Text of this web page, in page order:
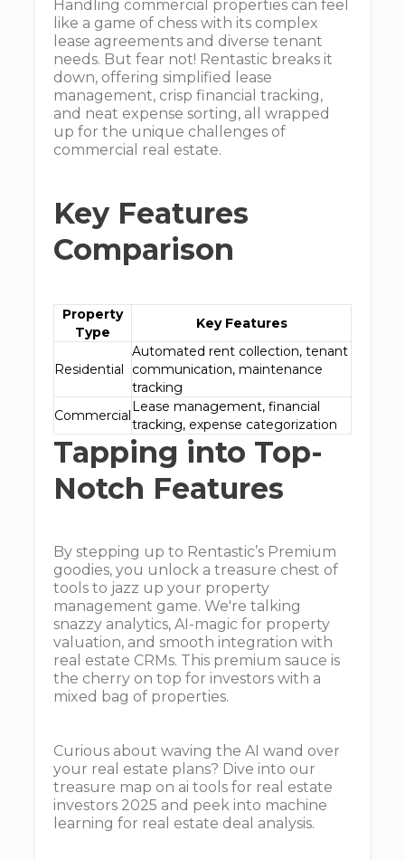
Handling commercial properties can feel
like a game of chess with its complex
lease agreements and diverse tenant
needs. But fear not! Rentastic breaks it
down, offering simplified lease
management, crisp financial tracking,
and neat expense sorting, all wrapped
up for the unique challenges of
commercial real estate.
Key Features
Comparison
Property
Type
Key Features
Residential
Automated rent collection, tenant
communication, maintenance
tracking
Commercial
Lease management, financial
tracking, expense categorization
Tapping into Top-
Notch Features
By stepping up to Rentastic’s Premium
goodies, you unlock a treasure chest of
tools to jazz up your property
management game. We're talking
snazzy analytics, AI-magic for property
valuation, and smooth integration with
real estate CRMs. This premium sauce is
the cherry on top for investors with a
mixed bag of properties.
Curious about waving the AI wand over
your real estate plans? Dive into our
treasure map on ai tools for real estate
investors 2025 and peek into machine
learning for real estate deal analysis.